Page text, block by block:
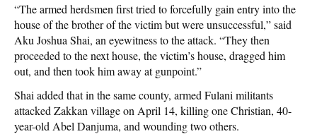
“The armed herdsmen first tried to forcefully gain entry into the
house of the brother of the victim but were unsuccessful,” said
Aku Joshua Shai, an eyewitness to the attack. “They then
proceeded to the next house, the victim’s house, dragged him
out, and then took him away at gunpoint.”
Shai added that in the same county, armed Fulani militants
attacked Zakkan village on April 14, killing one Christian, 40-
year-old Abel Danjuma, and wounding two others.